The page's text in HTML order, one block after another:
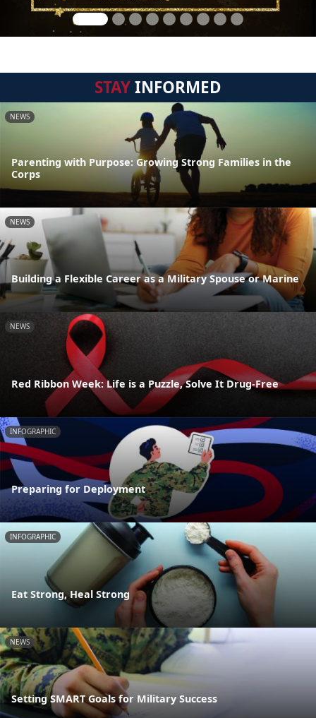
STAYINFORMED
NEWS
Parenting with Purpose: Growing Strong Families in the
Corps
NEWS
Building a Flexible Career as a Military Spouse or Marine
NEWS
Red Ribbon Week: Life is a Puzzle, Solve It Drug-Free
INFOGRAPHIC
Preparing for Deployment
INFOGRAPHIC
Eat Strong, Heal Strong
NEWS
Setting SMART Goals for Military Success